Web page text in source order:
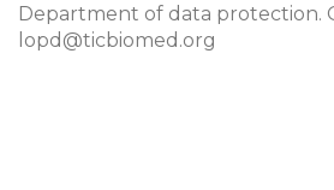
Department of data protection.
lopd@ticbiomed.org